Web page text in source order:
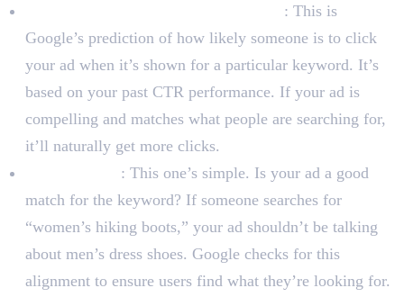
: This is
Google’s prediction of how likely someone is to click
your ad when it’s shown for a particular keyword. It’s
based on your past CTR performance. If your ad is
compelling and matches what people are searching for,
it’ll naturally get more clicks.
: This one’s simple. Is your ad a good
match for the keyword? If someone searches for
“women’s hiking boots,” your ad shouldn’t be talking
about men’s dress shoes. Google checks for this
alignment to ensure users find what they’re looking for.